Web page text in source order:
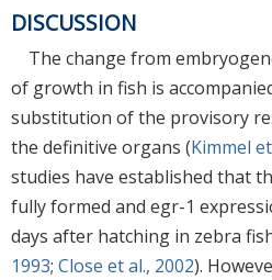
DISCUSSION
The change from
of growth in fish is
substitution of the provisory
the definitive organs (Kimmel
studies have established that
fully formed and egr-1
days after hatching in zebra
1993; Close et al., 2002).